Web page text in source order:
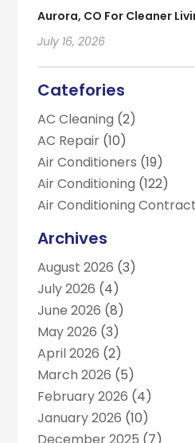
Aurora, CO For Cleaner
July 16, 2026
Catefories
AC Cleaning (2)
AC Repair (10)
Air Conditioners (19)
Air Conditioning (122)
Air Conditioning
Air Duct Cleaning
Air Duct Cleaning Service
Business(2)
Commercial AC Services
Commercial Refrigeration
Electrician(4)
Furnace(3)
Handyman(1)
Heat Pump Repair
Archives
August 2026 (3)
July 2026 (4)
June 2026 (8)
May 2026 (3)
April 2026 (2)
March 2026 (5)
February 2026 (4)
January 2026 (10)
December 2025 (7)